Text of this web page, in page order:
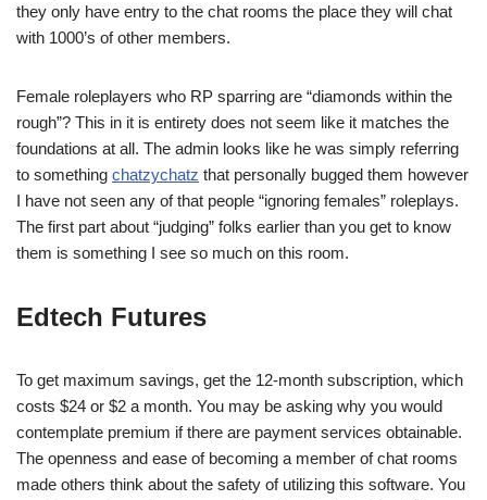
they only have entry to the chat rooms the place they will chat
with 1000’s of other members.
Female roleplayers who RP sparring are “diamonds within the
rough”? This in it is entirety does not seem like it matches the
foundations at all. The admin looks like he was simply referring
to something chatzychatz that personally bugged them however
I have not seen any of that people “ignoring females” roleplays.
The first part about “judging” folks earlier than you get to know
them is something I see so much on this room.
Edtech Futures
To get maximum savings, get the 12-month subscription, which
costs $24 or $2 a month. You may be asking why you would
contemplate premium if there are payment services obtainable.
The openness and ease of becoming a member of chat rooms
made others think about the safety of utilizing this software. You